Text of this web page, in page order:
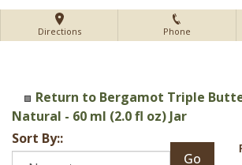
Directions Phone
Return to Bergamot Triple
Natural - 60 ml (2.0 fl oz) Jar
Sort By::
Go